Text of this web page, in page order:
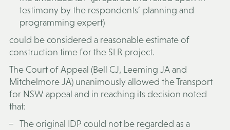
testimony by the respondents’ planning and
programming expert)
could be considered a reasonable estimate of
construction time for the SLR project.
The Court of Appeal (Bell CJ, Leeming JA and
Mitchelmore JA) unanimously allowed the Transport
for NSW appeal and in reaching its decision noted
that:
The original IDP could not be regarded as a